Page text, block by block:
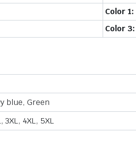
Color 1:
Color 3:
blue, Green
3XL, 4XL, 5XL